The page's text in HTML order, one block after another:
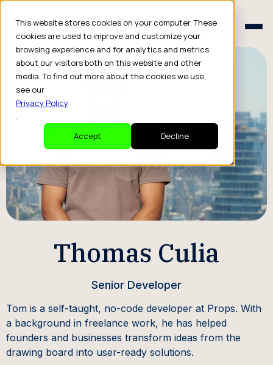
This website stores cookies on your computer. These
cookies are used to improve and customize your
browsing experience and for analytics and metrics
about our visitors both on this website and other
media. To find out more about the cookies we use,
see our
Privacy Policy
.
Accept
Decline
Schedule a Consult
Schedule a Consult
Thomas Culia
Senior Developer
Tom is a self-taught, no-code developer at Props. With
a background in freelance work, he has helped
founders and businesses transform ideas from the
drawing board into user-ready solutions.